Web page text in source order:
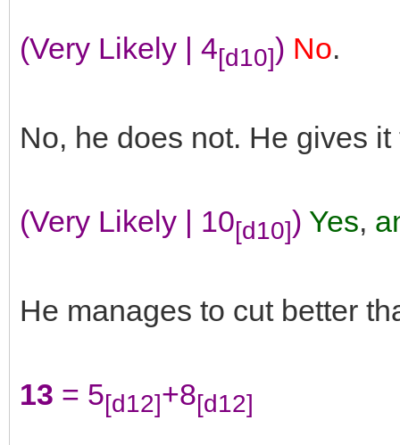
(Very Likely | 4[d10]) No.
No, he does not. He gives
(Very Likely | 10[d10]) Yes,
He manages to cut better
13 = 5[d12]+8[d12]